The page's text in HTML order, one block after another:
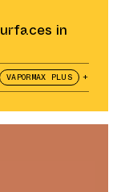
in
VAPORMAX PLUS +